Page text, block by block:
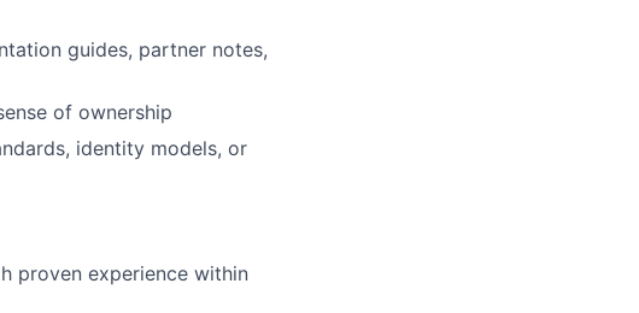
guides, partner notes,
of ownership
identity models, or
proven experience within